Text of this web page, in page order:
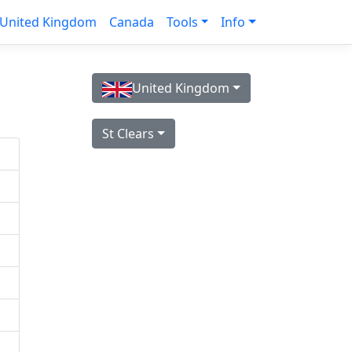
United Kingdom Canada Tools Info
United Kingdom
St Clears